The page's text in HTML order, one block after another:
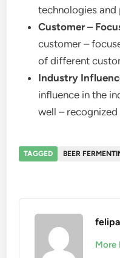
technologies and
Customer –
customer –
of different
Industry
influence in the
well –
TAGGED BEER
felipa
More